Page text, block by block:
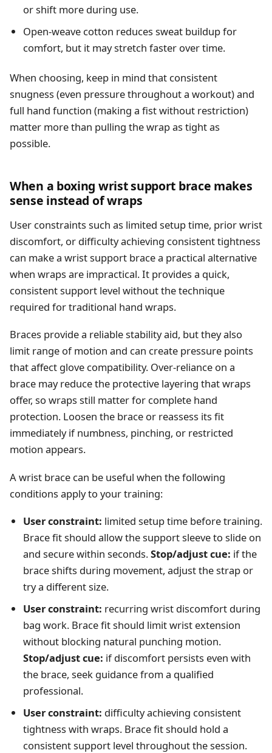
or shift more during use.
Open-weave cotton reduces sweat buildup for
comfort, but it may stretch faster over time.
When choosing, keep in mind that consistent
snugness (even pressure throughout a workout) and
full hand function (making a fist without restriction)
matter more than pulling the wrap as tight as
possible.
When a boxing wrist support brace makes
sense instead of wraps
User constraints such as limited setup time, prior wrist
discomfort, or difficulty achieving consistent tightness
can make a wrist support brace a practical alternative
when wraps are impractical. It provides a quick,
consistent support level without the technique
required for traditional hand wraps.
Braces provide a reliable stability aid, but they also
limit range of motion and can create pressure points
that affect glove compatibility. Over‑reliance on a
brace may reduce the protective layering that wraps
offer, so wraps still matter for complete hand
protection. Loosen the brace or reassess its fit
immediately if numbness, pinching, or restricted
motion appears.
A wrist brace can be useful when the following
conditions apply to your training:
User constraint: limited setup time before training.
Brace fit should allow the support sleeve to slide on
and secure within seconds.Stop/adjust cue: if the
brace shifts during movement, adjust the strap or
try a different size.
User constraint: recurring wrist discomfort during
bag work. Brace fit should limit wrist extension
without blocking natural punching motion.
Stop/adjust cue: if discomfort persists even with
the brace, seek guidance from a qualified
professional.
User constraint: difficulty achieving consistent
tightness with wraps. Brace fit should hold a
consistent support level throughout the session.